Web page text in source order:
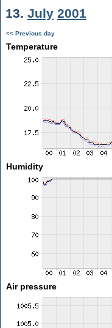
13. July 2001
<< Previous day
Temperature
Humidity
Air pressure